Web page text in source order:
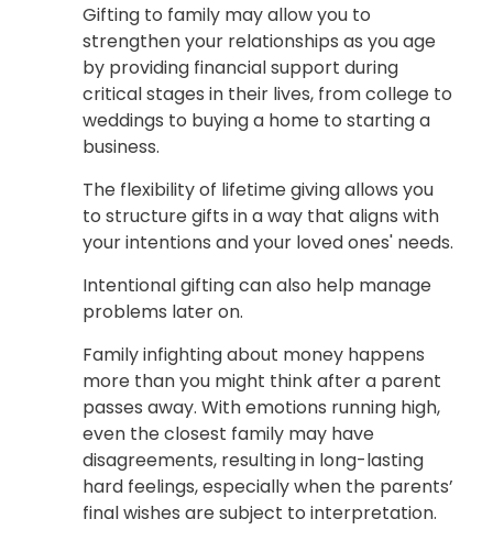
Gifting to family may allow you to
strengthen your relationships as you age
by providing financial support during
critical stages in their lives, from college to
weddings to buying a home to starting a
business.
The flexibility of lifetime giving allows you
to structure gifts in a way that aligns with
your intentions and your loved ones' needs.
Intentional gifting can also help manage
problems later on.
Family infighting about money happens
more than you might think after a parent
passes away. With emotions running high,
even the closest family may have
disagreements, resulting in long-lasting
hard feelings, especially when the parents’
final wishes are subject to interpretation.